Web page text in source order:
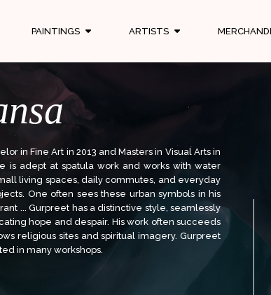
PAINTINGS ARTISTS
in Fine Art in 2013 and Masters in Visual Arts in
is adept at spatula work and works with water
living spaces, daily commutes, and everyday
One often sees these urban symbols in his
... Gurpreet has a distinctive style, seamlessly
hope and despair. His work often succeeds
religious sites and spiritual imagery. Gurpreet
in many workshops.